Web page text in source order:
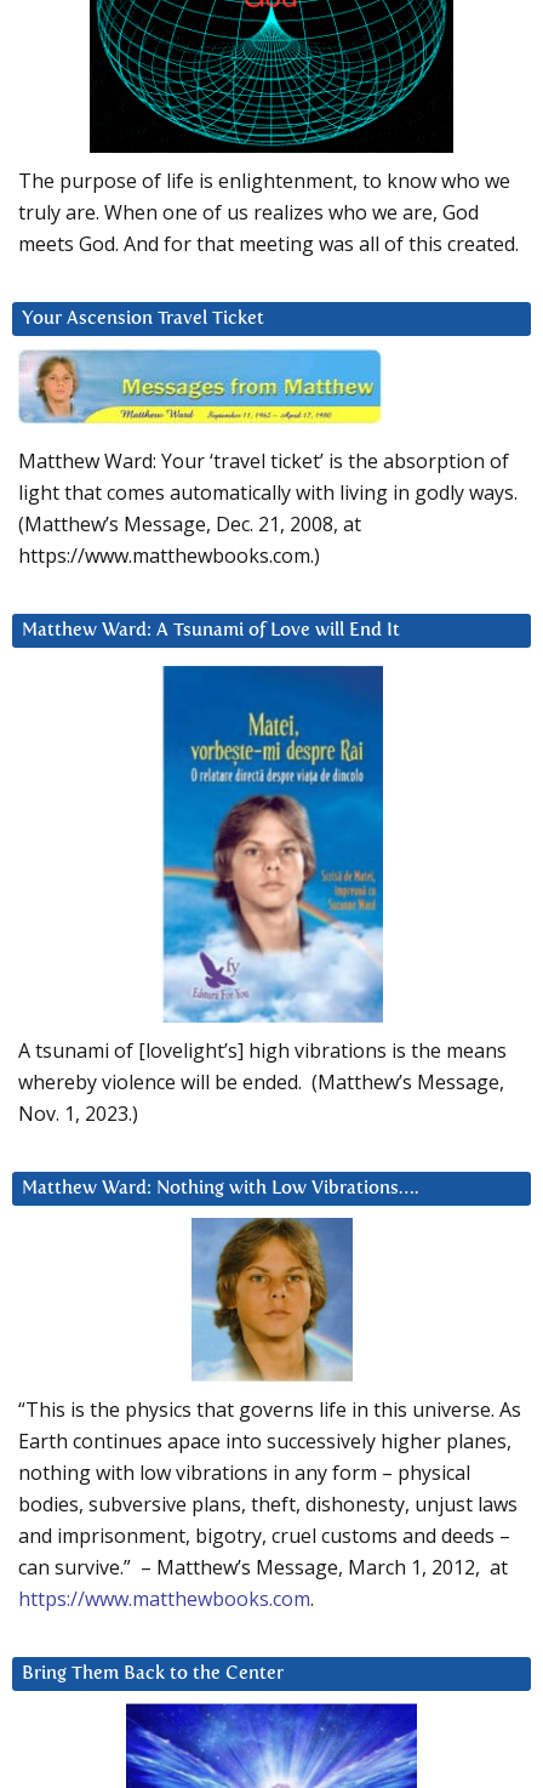
The purpose of life is enlightenment, to know who we
truly are. When one of us realizes who we are, God
meets God. And for that meeting was all of this created.
Your Ascension Travel Ticket
Matthew Ward: Your ‘travel ticket’ is the absorption of
light that comes automatically with living in godly ways.
(Matthew’s Message, Dec. 21, 2008, at
https://www.matthewbooks.com.)
Matthew Ward: A Tsunami of Love will End It
A tsunami of [lovelight’s] high vibrations is the means
whereby violence will be ended. (Matthew’s Message,
Nov. 1, 2023.)
Matthew Ward: Nothing with Low Vibrations….
“This is the physics that governs life in this universe. As
Earth continues apace into successively higher planes,
nothing with low vibrations in any form – physical
bodies, subversive plans, theft, dishonesty, unjust laws
and imprisonment, bigotry, cruel customs and deeds –
can survive.” – Matthew’s Message, March 1, 2012, at
https://www.matthewbooks.com.
Bring Them Back to the Center